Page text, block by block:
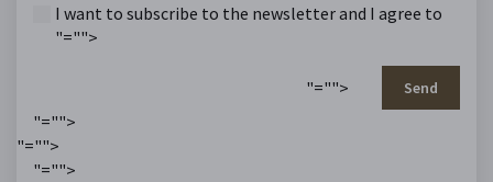
I want to subscribe to the newsletter and I agree to
"="">
"=""> Send
"="">
"="">
"="">